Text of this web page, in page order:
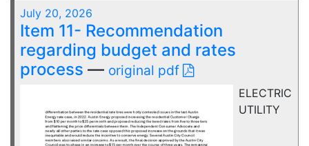
July 20, 2026
Item 11- Recommendation
regarding budget and rates
process — original pdf
ELECTRIC
UTILITY